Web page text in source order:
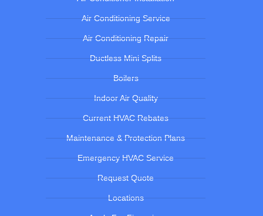
Air Conditioning Service
Air Conditioning Repair
Ductless Mini Splits
Boilers
Indoor Air Quality
Current HVAC Rebates
Maintenance & Protection Plans
Emergency HVAC Service
Request Quote
Locations